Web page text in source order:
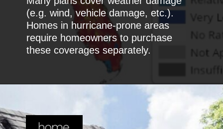
(e.g. wind, vehicle damage, etc.).
Homes in hurricane-prone areas
require homeowners to purchase